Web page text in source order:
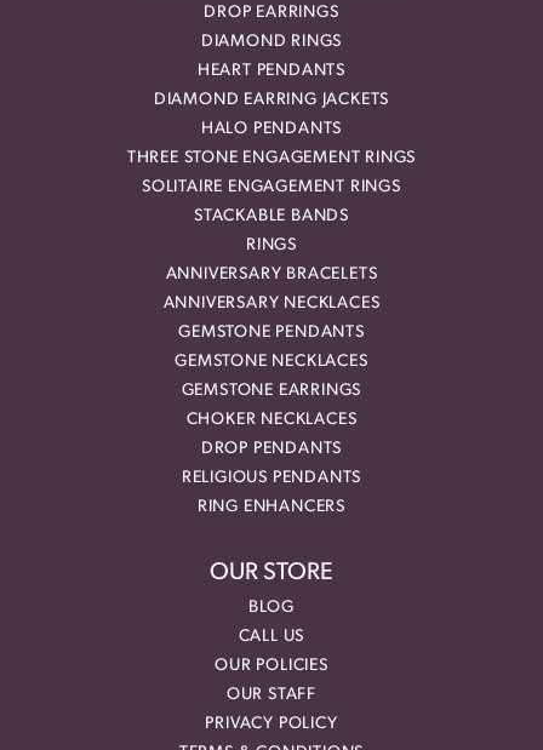
DROP EARRINGS
DIAMOND RINGS
HEART PENDANTS
DIAMOND EARRING JACKETS
HALO PENDANTS
THREE STONE ENGAGEMENT RINGS
SOLITAIRE ENGAGEMENT RINGS
STACKABLE BANDS
RINGS
ANNIVERSARY BRACELETS
ANNIVERSARY NECKLACES
GEMSTONE PENDANTS
GEMSTONE NECKLACES
GEMSTONE EARRINGS
CHOKER NECKLACES
DROP PENDANTS
RELIGIOUS PENDANTS
RING ENHANCERS
OUR STORE
BLOG
CALL US
OUR POLICIES
OUR STAFF
PRIVACY POLICY